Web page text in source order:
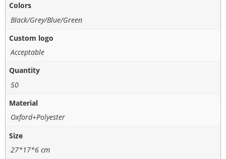
Colors
Black/Grey/Blue/Green
Custom logo
Acceptable
Quantity
50
Material
Oxford+Polyester
Size
27*17*6 cm